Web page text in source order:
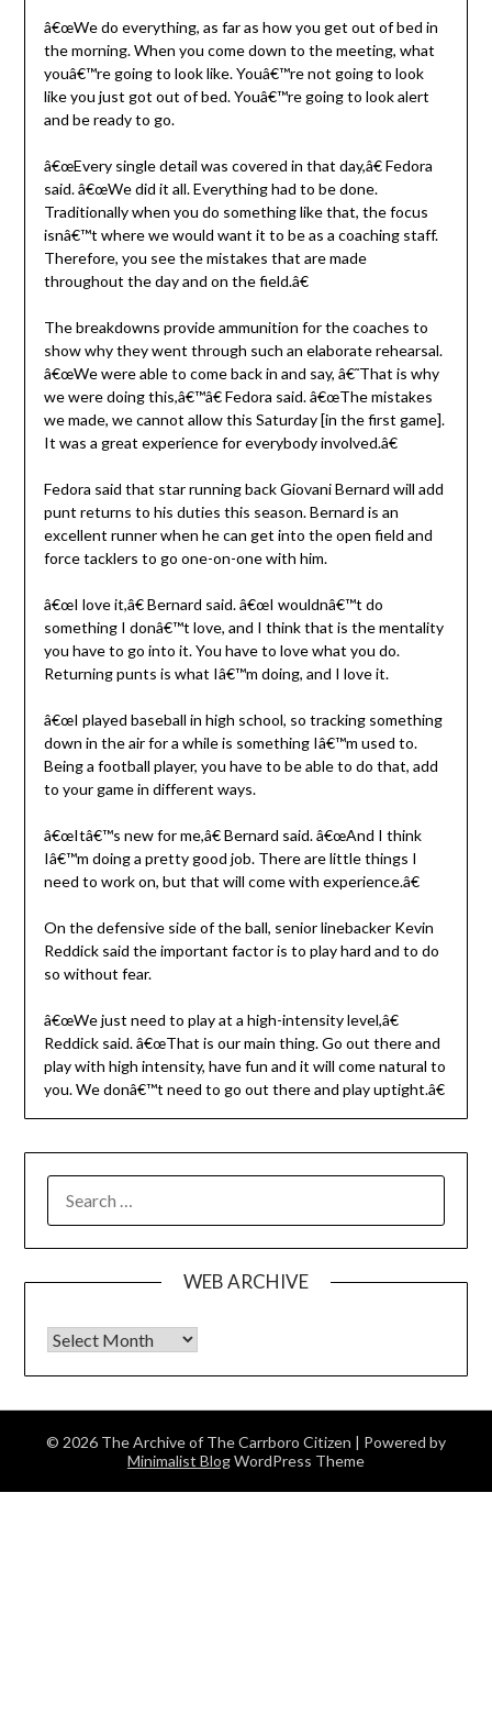
â€œWe do everything, as far as how you get out of bed in
the morning. When you come down to the meeting, what
youâ€™re going to look like. Youâ€™re not going to look
like you just got out of bed. Youâ€™re going to look alert
and be ready to go.
â€œEvery single detail was covered in that day,â€ Fedora
said. â€œWe did it all. Everything had to be done.
Traditionally when you do something like that, the focus
isnâ€™t where we would want it to be as a coaching staff.
Therefore, you see the mistakes that are made
throughout the day and on the field.â€
The breakdowns provide ammunition for the coaches to
show why they went through such an elaborate rehearsal.
â€œWe were able to come back in and say, â€˜That is why
we were doing this,â€™â€ Fedora said. â€œThe mistakes
we made, we cannot allow this Saturday [in the first game].
It was a great experience for everybody involved.â€
Fedora said that star running back Giovani Bernard will add
punt returns to his duties this season. Bernard is an
excellent runner when he can get into the open field and
force tacklers to go one-on-one with him.
â€œI love it,â€ Bernard said. â€œI wouldnâ€™t do
something I donâ€™t love, and I think that is the mentality
you have to go into it. You have to love what you do.
Returning punts is what Iâ€™m doing, and I love it.
â€œI played baseball in high school, so tracking something
down in the air for a while is something Iâ€™m used to.
Being a football player, you have to be able to do that, add
to your game in different ways.
â€œItâ€™s new for me,â€ Bernard said. â€œAnd I think
Iâ€™m doing a pretty good job. There are little things I
need to work on, but that will come with experience.â€
On the defensive side of the ball, senior linebacker Kevin
Reddick said the important factor is to play hard and to do
so without fear.
â€œWe just need to play at a high-intensity level,â€
Reddick said. â€œThat is our main thing. Go out there and
play with high intensity, have fun and it will come natural to
you. We donâ€™t need to go out there and play uptight.â€
FOR:
WEB ARCHIVE
Web Archive
© 2026 The Archive of The Carrboro Citizen | Powered by
Minimalist BlogWordPress Theme